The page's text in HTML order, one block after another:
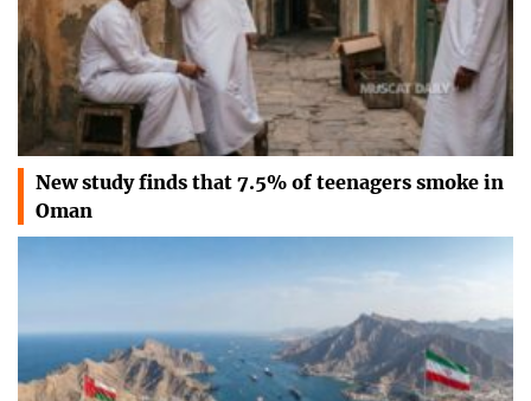
New study finds that 7.5% of teenagers smoke in
Oman